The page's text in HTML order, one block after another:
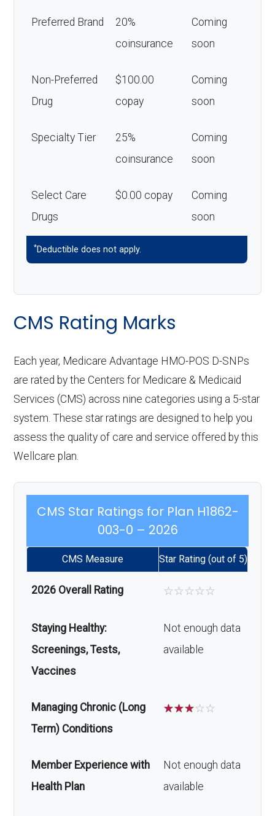
Preferred Brand
20%
coinsurance
Coming
soon
Non-Preferred
Drug
$100.00
copay
Coming
soon
Specialty Tier
25%
coinsurance
Coming
soon
Select Care
Drugs
$0.00 copay
Coming
soon
*Deductible does not apply.
CMS Rating Marks
Each year, Medicare Advantage HMO-POS D-SNPs
are rated by the Centers for Medicare & Medicaid
Services (CMS) across nine categories using a 5-star
system. These star ratings are designed to help you
assess the quality of care and service offered by this
Wellcare plan.
CMS Star Ratings for Plan H1862-
003-0 – 2026
CMS Measure Star Rating (out of 5)
2026 Overall Rating ☆☆☆☆☆
Staying Healthy:
Screenings, Tests,
Vaccines
Not enough data
available
Managing Chronic (Long
Term) Conditions
☆☆☆☆☆
Member Experience with
Health Plan
Not enough data
available